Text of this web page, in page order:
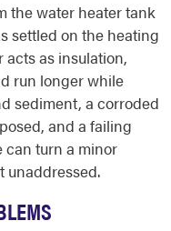
the water heater tank
settled on the heating
acts as insulation,
run longer while
sediment, a corroded
and a failing
can turn a minor
unaddressed.